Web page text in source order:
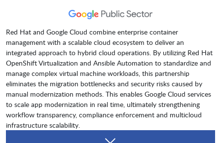
Red Hat and Google Cloud combine enterprise container
management with a scalable cloud ecosystem to deliver an
integrated approach to hybrid cloud operations. By utilizing Red Hat
OpenShift Virtualization and Ansible Automation to standardize and
manage complex virtual machine workloads, this partnership
eliminates the migration bottlenecks and security risks caused by
manual modernization methods. This enables Google Cloud services
to scale app modernization in real time, ultimately strengthening
workflow transparency, compliance enforcement and multicloud
infrastructure scalability.